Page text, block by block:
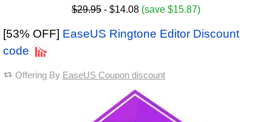
$29.95 - $14.08 (save $15.87)
[53% OFF] EaseUS Ringtone Editor Discount
code
Offering By EaseUS Coupon discount